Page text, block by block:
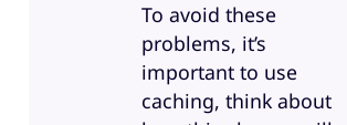
To avoid these
problems, it’s
important to use
caching, think about